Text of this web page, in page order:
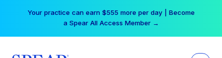
Your practice can earn $555 more per day | Become
a Spear All Access Member →